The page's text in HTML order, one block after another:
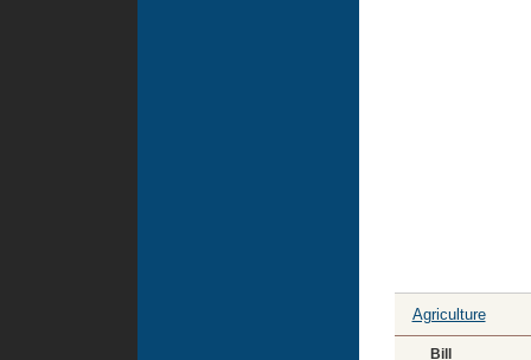
Agriculture
Bill